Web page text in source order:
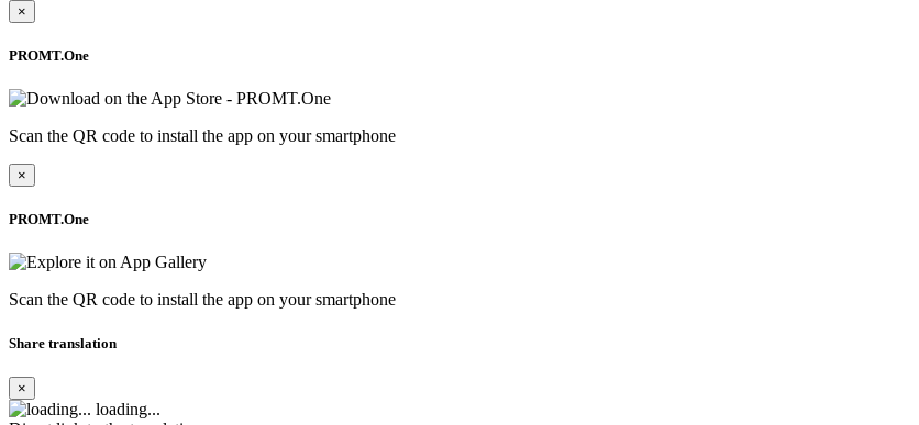
×
PROMT.One
Scan the QR code to install the app on your smartphone
×
PROMT.One
Scan the QR code to install the app on your smartphone
Share translation
×
loading...